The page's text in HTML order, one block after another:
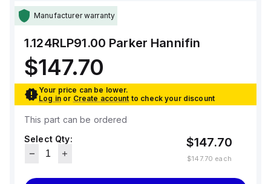
Manufacturer warranty
1.124RLP91.00 Parker Hannifin
$147.70
Your price can be lower.
Log in or Create account to check your discount
This part can be ordered
Select Qty:
$147.70
$147.70 each